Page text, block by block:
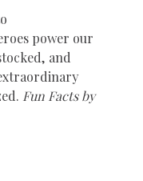
power our
and
Fun Facts by